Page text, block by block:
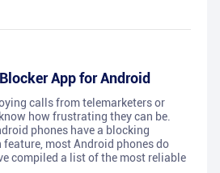
App for Android
calls from telemarketers or
how frustrating they can be.
phones have a blocking
most Android phones do
compiled a list of the most reliable